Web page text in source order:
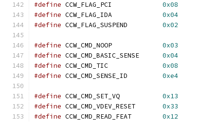
#define CCW_FLAG_PCI 0x08
#define CCW_FLAG_IDA 0x04
#define CCW_FLAG_SUSPEND 0x02
#define CCW_CMD_NOOP 0x03
#define CCW_CMD_BASIC_SENSE 0x04
#define CCW_CMD_TIC 0x08
#define CCW_CMD_SENSE_ID 0xe4
#define CCW_CMD_SET_VQ 0x13
#define CCW_CMD_VDEV_RESET 0x33
#define CCW_CMD_READ_FEAT 0x12